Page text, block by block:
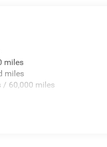
miles
miles
/ 60,000 miles